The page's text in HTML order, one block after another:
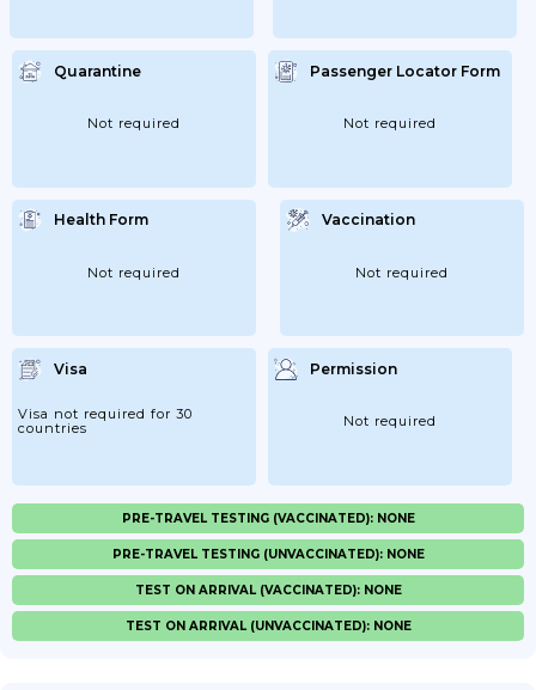
Quarantine
Not required
Passenger Locator Form
Not required
Health Form
Not required
Vaccination
Not required
Visa
Visa not required for 30
countries
Permission
Not required
PRE-TRAVEL TESTING (VACCINATED): NONE
PRE-TRAVEL TESTING (UNVACCINATED): NONE
TEST ON ARRIVAL (VACCINATED): NONE
TEST ON ARRIVAL (UNVACCINATED): NONE